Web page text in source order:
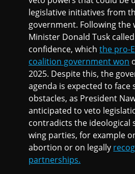
legislative initiatives from
government. Following the
Minister Donald Tusk
confidence, whichthe pro-
coalition government won
2025. Despite this, the
agenda is expected to face
obstacles, as President
anticipated to veto
contradicts the ideological
wing parties, for example
abortion or on legally
partnerships.